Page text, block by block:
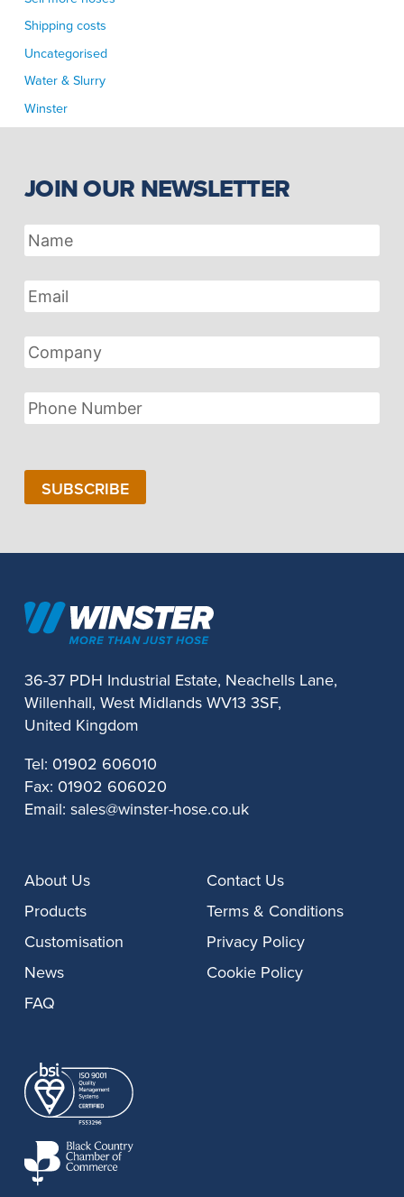
Shipping costs
Uncategorised
Water & Slurry
Winster
JOIN OUR NEWSLETTER
Name
Email
Address
Company
Phone
Number
SUBSCRIBE
36-37 PDH Industrial Estate, Neachells Lane,
Willenhall, West Midlands WV13 3SF,
United Kingdom
Tel: 01902 606010
Fax: 01902 606020
Email: sales@winster-hose.co.uk
About Us
Products
Customisation
News
FAQ
Contact Us
Terms & Conditions
Privacy Policy
Cookie Policy